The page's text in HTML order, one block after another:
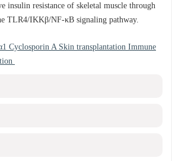
insulin resistance of skeletal muscle through
TLR4/IKKβ/NF-κB signaling pathway.
Cyclosporin A Skin transplantation Immune